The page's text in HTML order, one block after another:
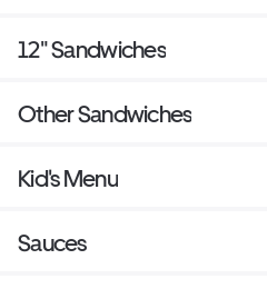
12" Sandwiches
Other Sandwiches
Kid's Menu
Sauces